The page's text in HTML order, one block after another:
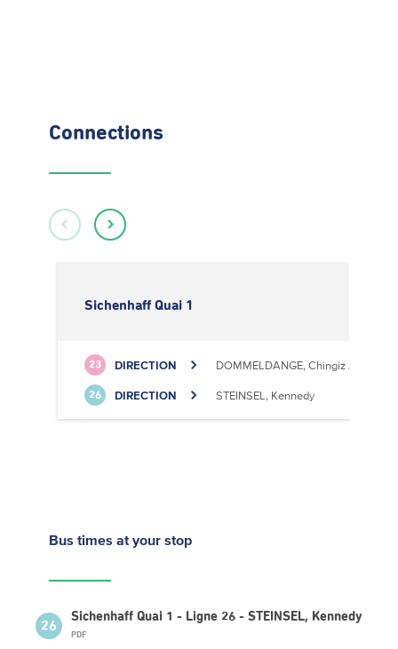
Connections
Sichenhaff Quai 1
23 DIRECTION DOMMELDANGE, Chingiz Aitmatov
26 DIRECTION STEINSEL, Kennedy
Bus times at your stop
26
Sichenhaff Quai 1 - Ligne 26 - STEINSEL, Kennedy
PDF